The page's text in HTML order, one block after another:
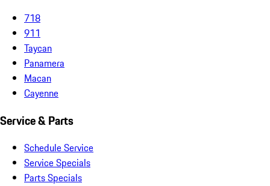
718
911
Taycan
Panamera
Macan
Cayenne
Service & Parts
Schedule Service
Service Specials
Parts Specials